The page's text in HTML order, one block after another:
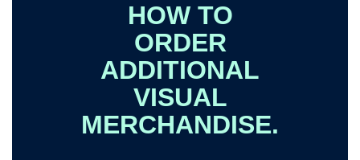
HOW TO
ORDER
ADDITIONAL
VISUAL
MERCHANDISE.